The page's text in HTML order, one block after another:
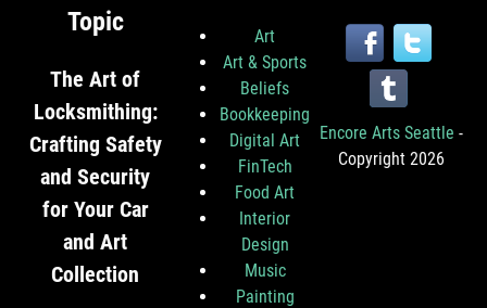
Topic
The Art of
Locksmithing:
Crafting Safety
and Security
for Your Car
and Art
Collection
Art
Art & Sports
Beliefs
Bookkeeping
Digital Art
FinTech
Food Art
Interior
Design
Music
Painting
Encore Arts Seattle -
Copyright 2026